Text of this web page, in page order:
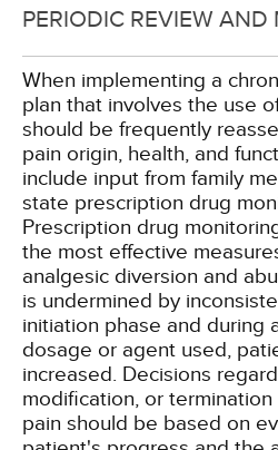
PERIODIC REVIEW AND
When implementing a
plan that involves the use
should be frequently
pain origin, health, and
include input from family
state prescription drug
Prescription drug
the most effective
analgesic diversion and
is undermined by
initiation phase and during
dosage or agent used,
increased. Decisions
modification, or
pain should be based on